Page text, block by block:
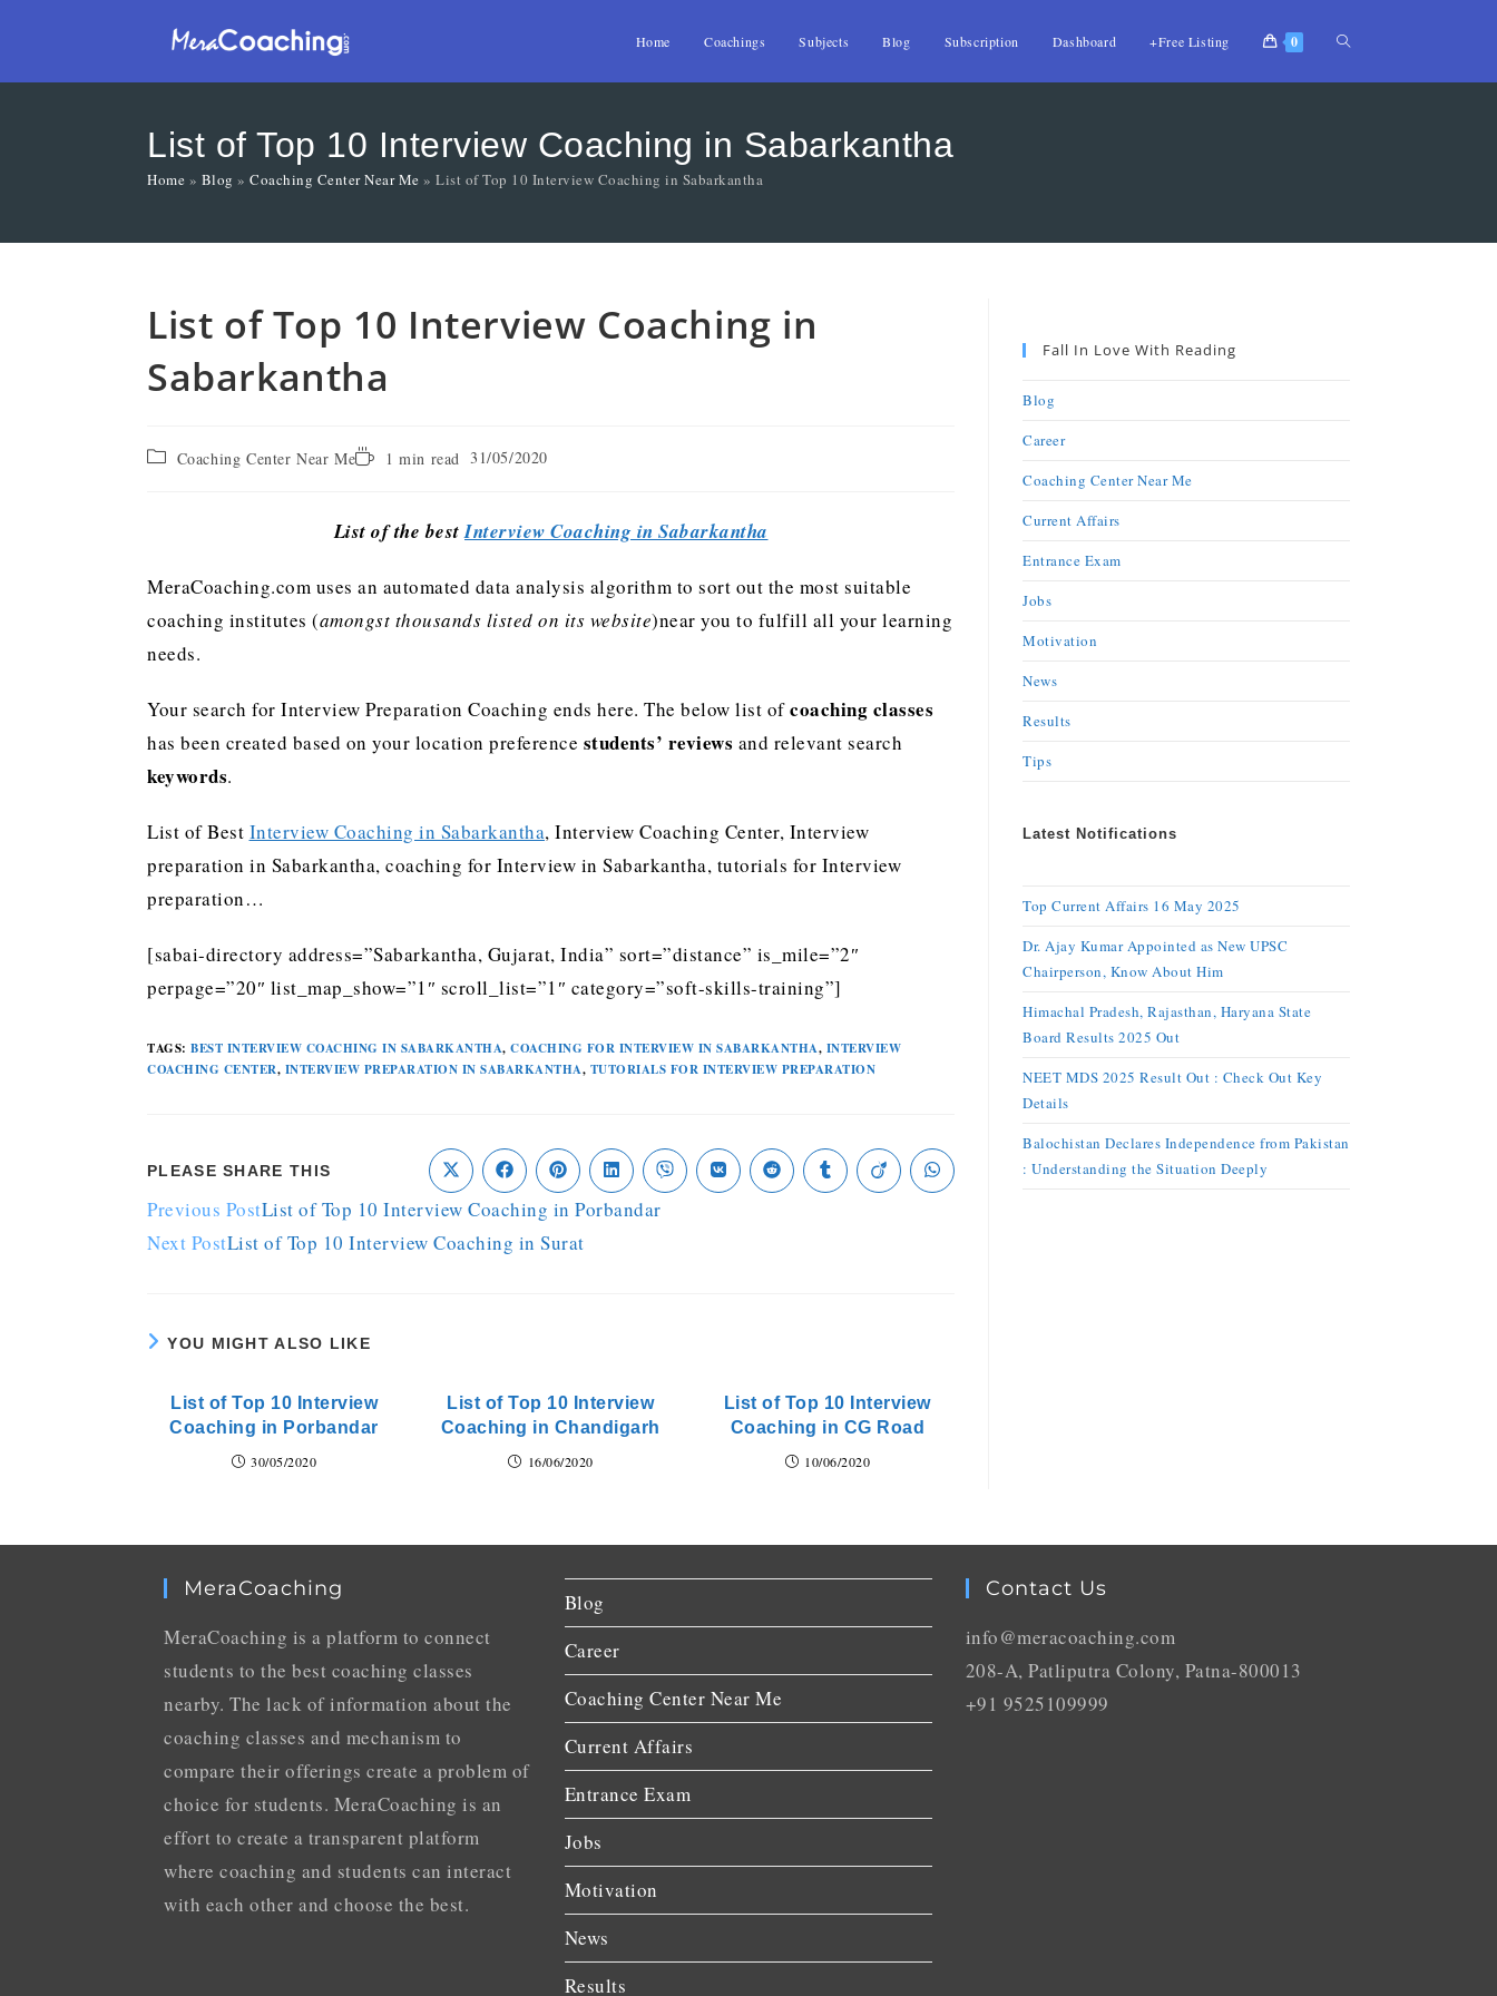
Home Coachings Subjects Blog Subscription Dashboard +Free Listing 0
List of Top 10 Interview Coaching in Sabarkantha
Home » Blog » Coaching Center Near Me » List of Top 10 Interview Coaching in Sabarkantha
List of Top 10 Interview Coaching in
Sabarkantha
Coaching Center Near Me 1 min read 31/05/2020
List of the bestInterview Coaching in Sabarkantha
MeraCoaching.com uses an automated data analysis algorithm to sort out the most suitable
coaching institutes (amongst thousands listed on its website)near you to fulfill all your learning
needs.
Your search for Interview Preparation Coaching ends here. The below list ofcoaching classes
has been created based on your location preference students’ reviews and relevant search
keywords.
List of Best Interview Coaching in Sabarkantha, Interview Coaching Center, Interview
preparation in Sabarkantha, coaching for Interview in Sabarkantha, tutorials for Interview
preparation…
[sabai-directory address=”Sabarkantha, Gujarat, India” sort=”distance” is_mile=”2″
perpage=”20″ list_map_show=”1″ scroll_list=”1″ category=”soft-skills-training”]
TAGS: BEST INTERVIEW COACHING IN SABARKANTHA, COACHING FOR INTERVIEW IN SABARKANTHA, INTERVIEW
COACHING CENTER, INTERVIEW PREPARATION IN SABARKANTHA, TUTORIALS FOR INTERVIEW PREPARATION
PLEASE SHARE THIS
Previous PostList of Top 10 Interview Coaching in Porbandar
Next PostList of Top 10 Interview Coaching in Surat
YOU MIGHT ALSO LIKE
List of Top 10 Interview
Coaching in Porbandar
30/05/2020
List of Top 10 Interview
Coaching in Chandigarh
16/06/2020
List of Top 10 Interview
Coaching in CG Road
10/06/2020
Fall In Love With Reading
Blog
Career
Coaching Center Near Me
Current Affairs
Entrance Exam
Jobs
Motivation
News
Results
Tips
Latest Notifications
Top Current Affairs 16 May 2025
Dr. Ajay Kumar Appointed as New UPSC
Chairperson, Know About Him
Himachal Pradesh, Rajasthan, Haryana State
Board Results 2025 Out
NEET MDS 2025 Result Out : Check Out Key
Details
Balochistan Declares Independence from Pakistan
: Understanding the Situation Deeply
MeraCoaching
MeraCoaching is a platform to connect
students to the best coaching classes
nearby. The lack of information about the
coaching classes and mechanism to
compare their offerings create a problem of
choice for students. MeraCoaching is an
effort to create a transparent platform
where coaching and students can interact
with each other and choose the best.
Blog
Career
Coaching Center Near Me
Current Affairs
Entrance Exam
Jobs
Motivation
News
Results
Contact Us
info@meracoaching.com
208-A, Patliputra Colony, Patna-800013
+91 9525109999